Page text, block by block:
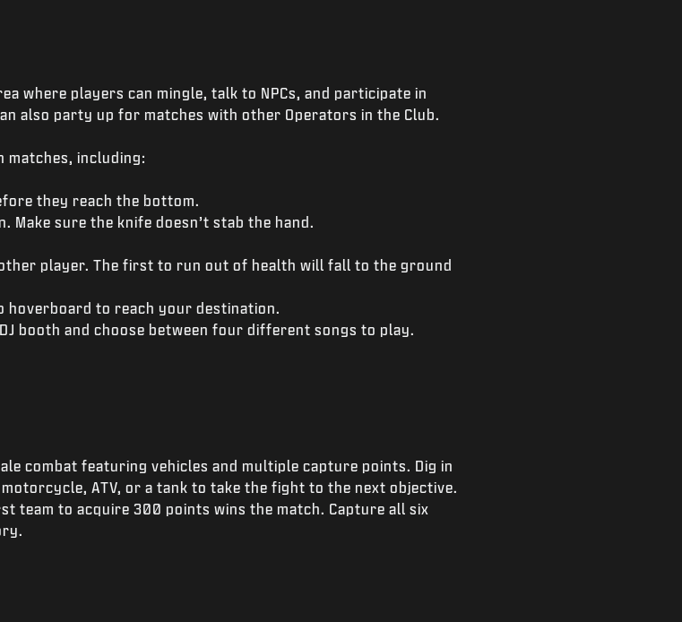
where players can mingle, talk to NPCs, and participate in
also party up for matches with other Operators in the Club.
matches, including:
they reach the bottom.
Make sure the knife doesn’t stab the hand.
player. The first to run out of health will fall to the ground
hoverboard to reach your destination.
booth and choose between four different songs to play.
combat featuring vehicles and multiple capture points. Dig in
ATV, or a tank to take the fight to the next objective.
team to acquire 300 points wins the match. Capture all six